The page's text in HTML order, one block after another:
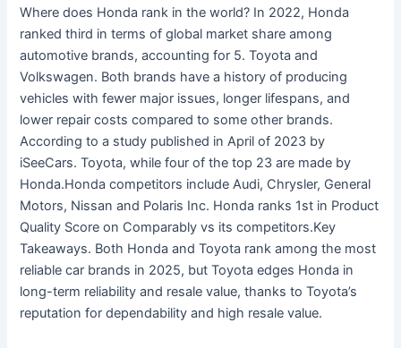
Where does Honda rank in the world? In 2022, Honda
ranked third in terms of global market share among
automotive brands, accounting for 5. Toyota and
Volkswagen. Both brands have a history of producing
vehicles with fewer major issues, longer lifespans, and
lower repair costs compared to some other brands.
According to a study published in April of 2023 by
iSeeCars. Toyota, while four of the top 23 are made by
Honda.Honda competitors include Audi, Chrysler, General
Motors, Nissan and Polaris Inc. Honda ranks 1st in Product
Quality Score on Comparably vs its competitors.Key
Takeaways. Both Honda and Toyota rank among the most
reliable car brands in 2025, but Toyota edges Honda in
long-term reliability and resale value, thanks to Toyota’s
reputation for dependability and high resale value.